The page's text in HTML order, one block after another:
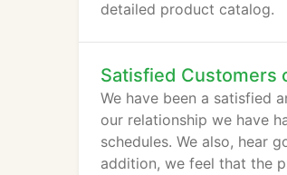
detailed product catalog.
Satisfied Customers
We have been a satisfied
our relationship we have
schedules. We also, hear
addition, we feel that the